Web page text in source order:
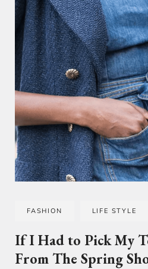
FASHION LIFE STYLE
If I Had to Pick My
From The Spring